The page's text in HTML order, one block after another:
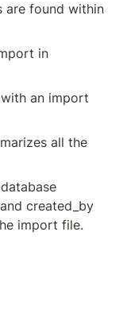
are found within
in
with an import
all the
created_by
import file.